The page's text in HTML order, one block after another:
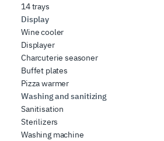
14 trays
Display
Wine cooler
Displayer
Charcuterie seasoner
Buffet plates
Pizza warmer
Washing and sanitizing
Sanitisation
Sterilizers
Washing machine